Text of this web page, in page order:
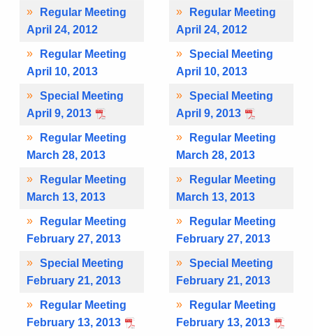
Regular Meeting
April 24, 2012
Regular Meeting
April 10, 2013
Special Meeting
April 9, 2013
Regular Meeting
March 28, 2013
Regular Meeting
March 13, 2013
Regular Meeting
February 27, 2013
Special Meeting
February 21, 2013
Regular Meeting
February 13, 2013
Regular Meeting
April 24, 2012
Special Meeting
April 10, 2013
Special Meeting
April 9, 2013
Regular Meeting
March 28, 2013
Regular Meeting
March 13, 2013
Regular Meeting
February 27, 2013
Special Meeting
February 21, 2013
Regular Meeting
February 13, 2013